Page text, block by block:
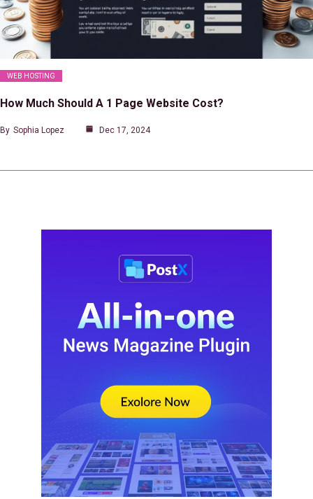
WEB HOSTING
How Much Should A 1 Page Website Cost?
By Sophia Lopez Dec 17, 2024